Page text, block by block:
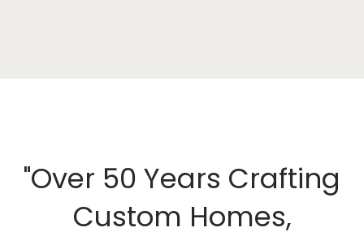
"Over 50 Years Crafting
Custom Homes,